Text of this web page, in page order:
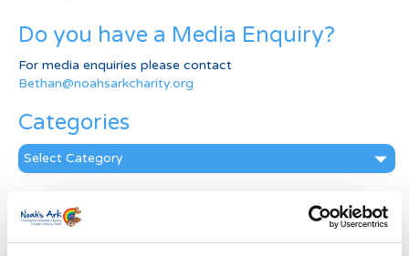
Do you have a Media Enquiry?
For media enquiries please contact
Bethan@noahsarkcharity.org
Categories
Categories
News Archive